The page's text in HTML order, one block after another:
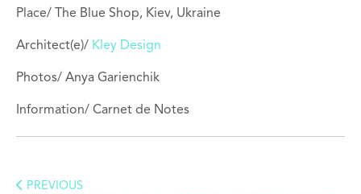
Place/ The Blue Shop, Kiev, Ukraine
Architect(e)/ Kley Design
Photos/ Anya Garienchik
Information/ Carnet de Notes
PREVIOUS